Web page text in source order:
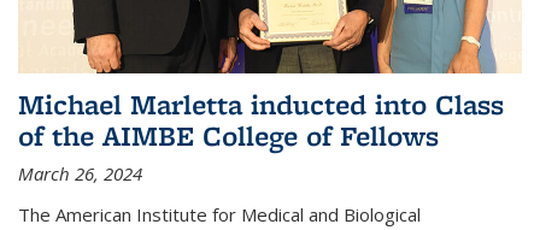
Michael Marletta inducted into Class
of the AIMBE College of Fellows
March 26, 2024
The American Institute for Medical and Biological